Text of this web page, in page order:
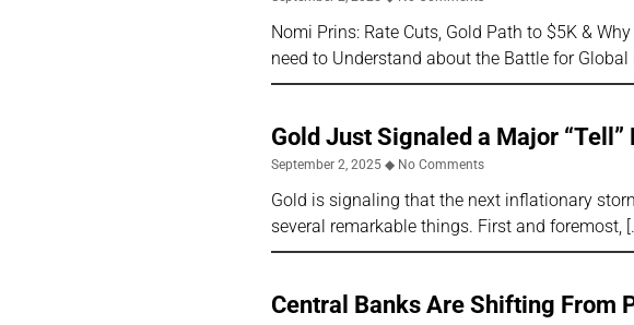
Nomi Prins: Rate Cuts, Gold Path to $5K &
need to Understand about the Battle for Global
Gold Just Signaled a Major “Tell”
September 2, 2025 No Comments
Gold is signaling that the next inflationary
several remarkable things. First and foremost,
Central Banks Are Shifting From